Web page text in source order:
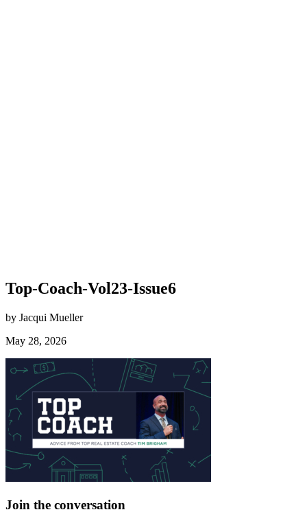
Top-Coach-Vol23-Issue6
by Jacqui Mueller
May 28, 2026
Join the conversation